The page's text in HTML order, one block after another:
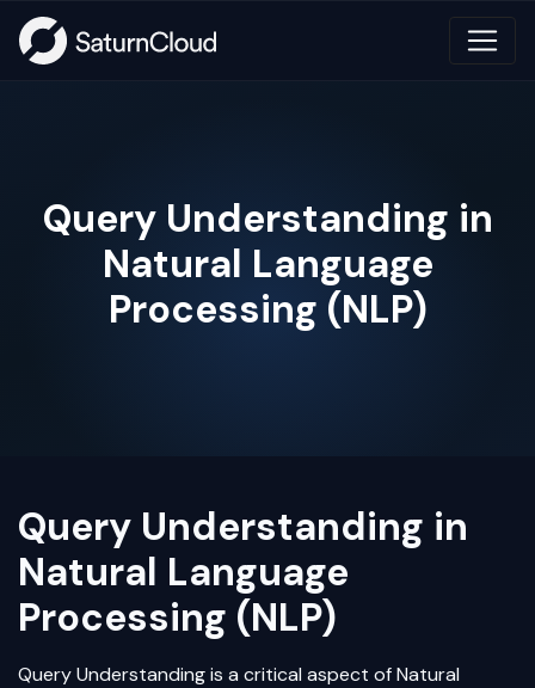
Query Understanding in
Natural Language
Processing (NLP)
Query Understanding in
Natural Language
Processing (NLP)
Query Understanding is a critical aspect of Natural